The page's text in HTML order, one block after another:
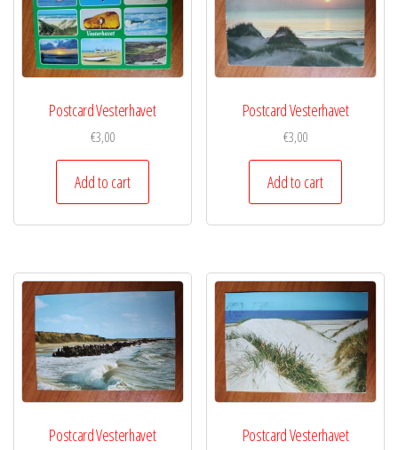
Postcard Vesterhavet
€3,00
Add to cart
Postcard Vesterhavet
€3,00
Add to cart
Postcard Vesterhavet Postcard Vesterhavet